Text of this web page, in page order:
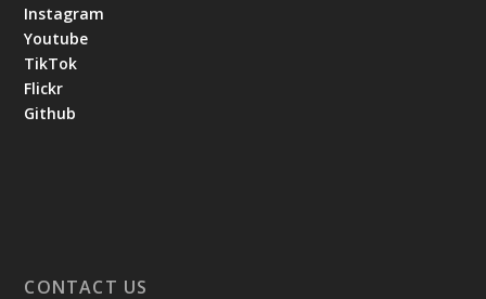
Instagram
Youtube
TikTok
Flickr
Github
CONTACT US